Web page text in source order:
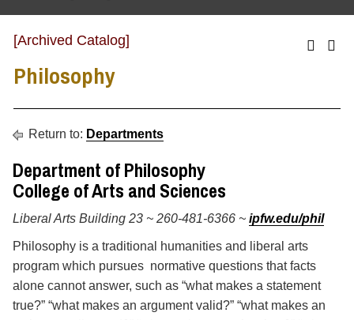
[Archived Catalog]
Philosophy
Return to: Departments
Department of Philosophy
College of Arts and Sciences
Liberal Arts Building 23 ~ 260-481-6366 ~ ipfw.edu/phil
Philosophy is a traditional humanities and liberal arts
program which pursues normative questions that facts
alone cannot answer, such as “what makes a statement
true?” “what makes an argument valid?” “what makes an